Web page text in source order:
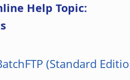
Help Topic:
(Standard